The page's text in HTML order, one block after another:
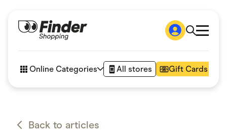
How it works
Articles
Online Categories All stores Gift Cards
Appliances
Automotive & Transportation
Back to articles